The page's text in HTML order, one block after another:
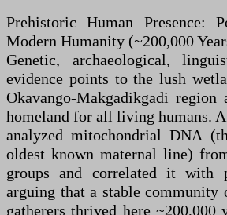
Prehistoric Human Presence:
Modern Humanity (~200,000
Genetic, archaeological,
evidence points to the lush
Okavango-Makgadikgadi region
homeland for all living humans.
analyzed mitochondrial DNA
oldest known maternal line)
groups and correlated it with
arguing that a stable community
gatherers thrived here ~200,000